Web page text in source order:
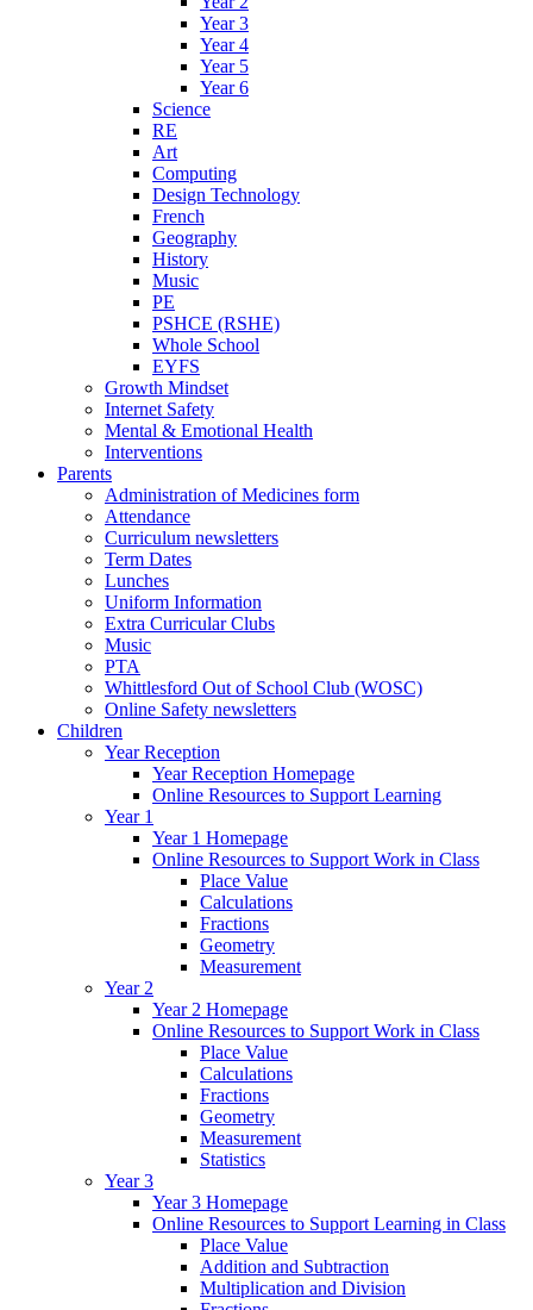
Year 3
Year 4
Year 5
Year 6
Science
RE
Art
Computing
Design Technology
French
Geography
History
Music
PE
PSHCE (RSHE)
Whole School
EYFS
Growth Mindset
Internet Safety
Mental & Emotional Health
Interventions
Parents
Administration of Medicines form
Attendance
Curriculum newsletters
Term Dates
Lunches
Uniform Information
Extra Curricular Clubs
Music
PTA
Whittlesford Out of School Club (WOSC)
Online Safety newsletters
Children
Year Reception
Year Reception Homepage
Online Resources to Support Learning
Year 1
Year 1 Homepage
Online Resources to Support Work in Class
Place Value
Calculations
Fractions
Geometry
Measurement
Year 2
Year 2 Homepage
Online Resources to Support Work in Class
Place Value
Calculations
Fractions
Geometry
Measurement
Statistics
Year 3
Year 3 Homepage
Online Resources to Support Learning in Class
Place Value
Addition and Subtraction
Multiplication and Division